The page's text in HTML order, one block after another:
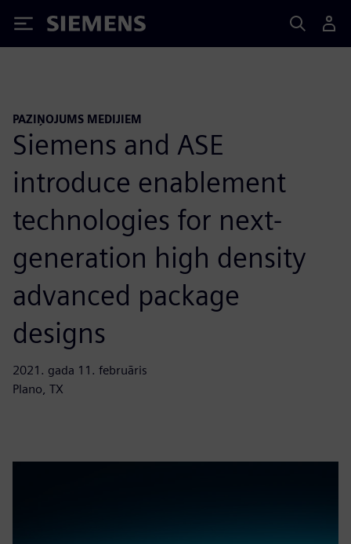
Siemens
PAZIŅOJUMS MEDIJIEM
Siemens and ASE
introduce enablement
technologies for next-
generation high density
advanced package
designs
2021. gada 11. februāris
Plano, TX